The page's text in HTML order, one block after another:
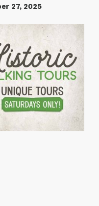
27, 2025